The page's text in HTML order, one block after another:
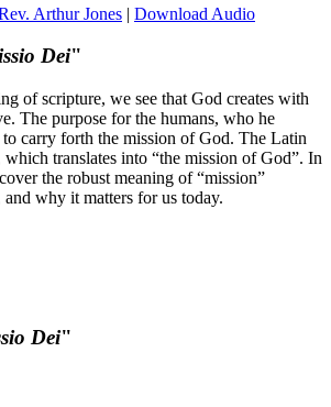
Arthur Jones | Download Audio
Dei"
of scripture, we see that God creates with
The purpose for the humans, who he
to carry forth the mission of God. The Latin
which translates into “the mission of God”. In
the robust meaning of “mission”
why it matters for us today.
Dei"